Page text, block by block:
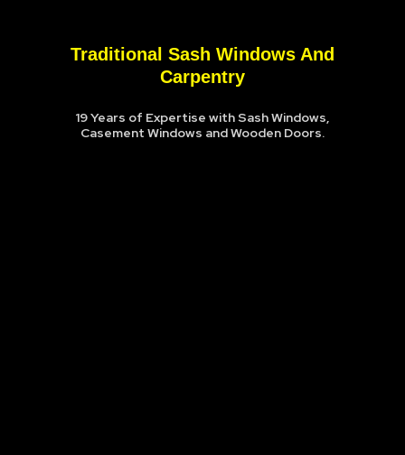
Traditional Sash Windows And
Carpentry
19 Years of Expertise with Sash Windows,
Casement Windows and Wooden Doors.